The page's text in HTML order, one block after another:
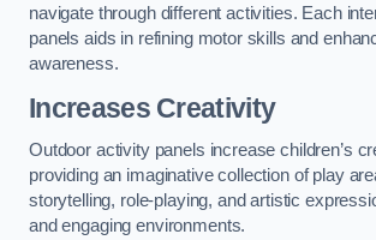
navigate through different activities. Each
panels aids in refining motor skills and
awareness.
Increases Creativity
Outdoor activity panels increase children’s
providing an imaginative collection of play
storytelling, role-playing, and artistic
and engaging environments.